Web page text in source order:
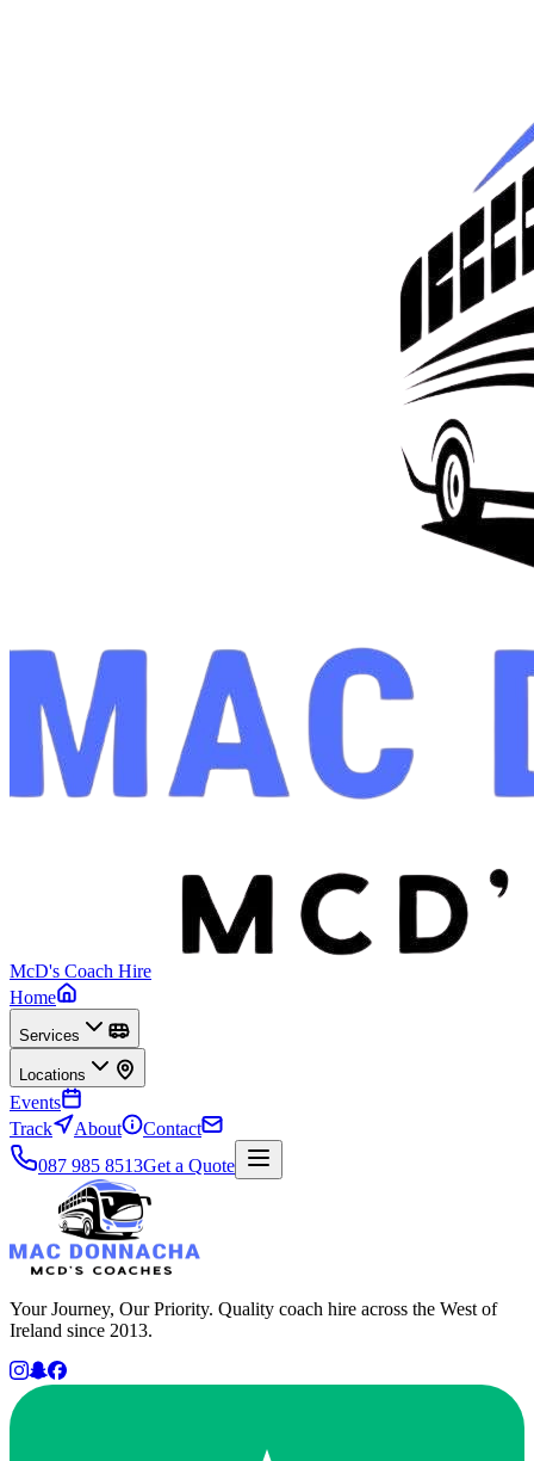
McD's Coach Hire
Home
Services
Locations
Events
Track
About
Contact
087 985 8513Get a Quote
Your Journey, Our Priority. Quality coach hire across the West of
Ireland since 2013.